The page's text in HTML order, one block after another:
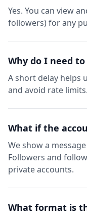
Yes. You can view
followers) for any
Why do I need
A short delay helps
and avoid rate limits.
What if the
We show a
Followers and
private accounts.
What format is